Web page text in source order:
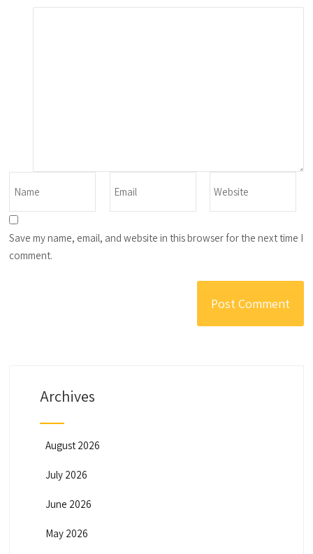
Save my name, email, and website in this browser for the next time I
comment.
Archives
August 2026
July 2026
June 2026
May 2026